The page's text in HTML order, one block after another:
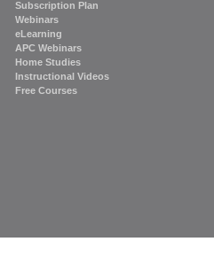
Subscription Plan
Webinars
eLearning
APC Webinars
Home Studies
Instructional Videos
Free Courses